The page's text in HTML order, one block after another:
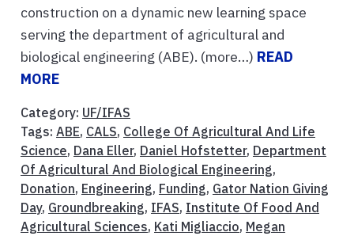
construction on a dynamic new learning space
serving the department of agricultural and
biological engineering (ABE). (more…) READ
MORE
Category: UF/IFAS
Tags: ABE, CALS, College Of Agricultural And Life
Science, Dana Eller, Daniel Hofstetter, Department
Of Agricultural And Biological Engineering,
Donation, Engineering, Funding, Gator Nation Giving
Day, Groundbreaking, IFAS, Institute Of Food And
Agricultural Sciences, Kati Migliaccio, Megan